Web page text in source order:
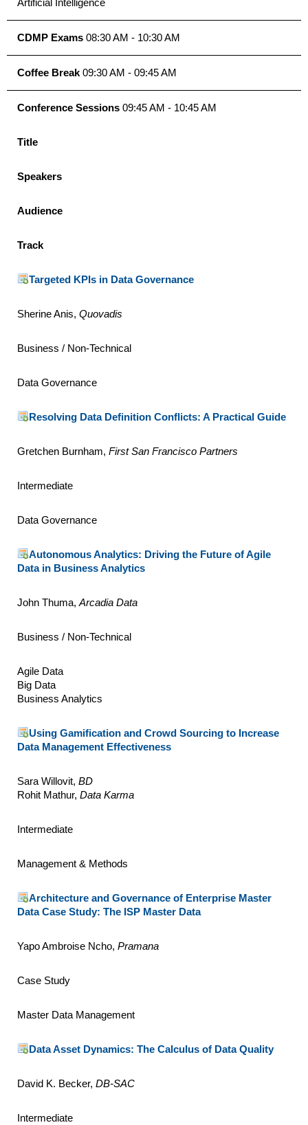
Artificial Intelligence
CDMP Exams 08:30 AM - 10:30 AM
Coffee Break 09:30 AM - 09:45 AM
Conference Sessions 09:45 AM - 10:45 AM
Title
Speakers
Audience
Track
Targeted KPIs in Data Governance
Sherine Anis, Quovadis
Business / Non-Technical
Data Governance
Resolving Data Definition Conflicts: A Practical Guide
Gretchen Burnham, First San Francisco Partners
Intermediate
Data Governance
Autonomous Analytics: Driving the Future of Agile
Data in Business Analytics
John Thuma, Arcadia Data
Business / Non-Technical
Agile Data
Big Data
Business Analytics
Using Gamification and Crowd Sourcing to Increase
Data Management Effectiveness
Sara Willovit, BD
Rohit Mathur, Data Karma
Intermediate
Management & Methods
Architecture and Governance of Enterprise Master
Data Case Study: The ISP Master Data
Yapo Ambroise Ncho, Pramana
Case Study
Master Data Management
Data Asset Dynamics: The Calculus of Data Quality
David K. Becker, DB-SAC
Intermediate